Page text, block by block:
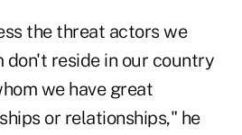
the threat actors we
don't reside in our country
we have great
or relationships," he